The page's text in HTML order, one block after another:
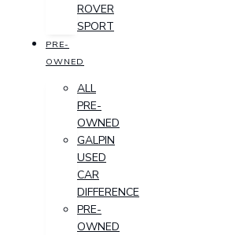
ROVER
SPORT
PRE-
OWNED
ALL
PRE-
OWNED
GALPIN
USED
CAR
DIFFERENCE
PRE-
OWNED